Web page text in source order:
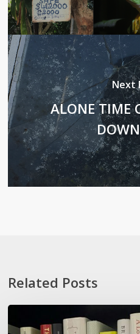
Next
ALONE TIME
Related Posts
To